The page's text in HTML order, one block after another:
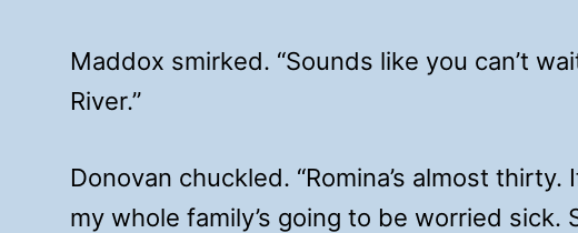
Maddox smirked. “Sounds like you can’t
River.”
Donovan chuckled. “Romina’s almost thirty.
my whole family’s going to be worried